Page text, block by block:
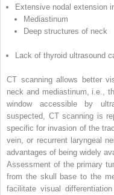
Extensive nodal extension
Mediastinum
Deep structures of neck
Lack of thyroid ultrasound
CT scanning allows better
neck and mediastinum, i.e.,
window accessible by
suspected, CT scanning is
specific for invasion of the
vein, or recurrent laryngeal
advantages of being widely
Assessment of the primary
from the skull base to the
facilitate visual